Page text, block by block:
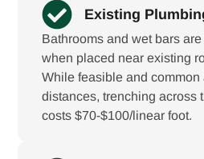
Existing
Bathrooms and wet bars
when placed near existing
While feasible and common
distances, trenching across
costs $70-$100/linear foot.